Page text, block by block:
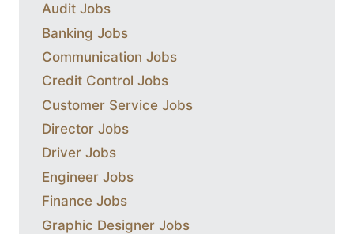
Audit Jobs
Banking Jobs
Communication Jobs
Credit Control Jobs
Customer Service Jobs
Director Jobs
Driver Jobs
Engineer Jobs
Finance Jobs
Graphic Designer Jobs